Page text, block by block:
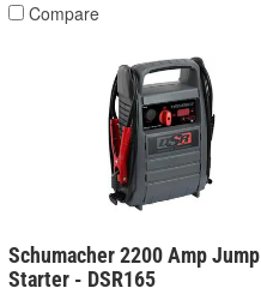
Compare
Schumacher 2200 Amp Jump
Starter - DSR165